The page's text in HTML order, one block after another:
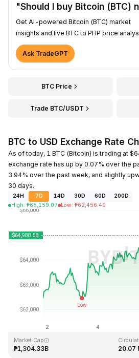
"Should I buy Bitcoin (BTC)
Get AI-powered Bitcoin (BTC) market
insights and live BTC to PHP price
Ask TradeGPT
BTC Price
Trade BTC/USDT
BTC to USD Exchange Rate
As of today, 1 BTC (Bitcoin) is trading at
exchange rate has up by 0.07% over the
3.94% over the past week, and slightly
30 days.
24H 7D 14D 30D 60D
200D
High: ₱65,159.07 Low: ₱62,456.49
Last Updated: 2026-08-08, 19:47 GMT+0
₱126,080.00
Market Cap
₱1,304.33B 20.07